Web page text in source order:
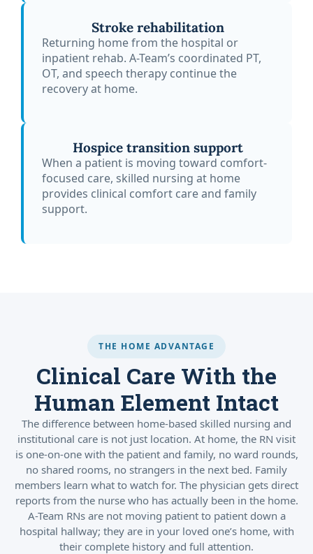
Stroke rehabilitation
Returning home from the hospital or
inpatient rehab. A-Team’s coordinated PT,
OT, and speech therapy continue the
recovery at home.
Hospice transition support
When a patient is moving toward comfort-
focused care, skilled nursing at home
provides clinical comfort care and family
support.
THE HOME ADVANTAGE
Clinical Care With the
Human Element Intact
The difference between home-based skilled nursing and
institutional care is not just location. At home, the RN visit
is one-on-one with the patient and family, no ward rounds,
no shared rooms, no strangers in the next bed. Family
members learn what to watch for. The physician gets direct
reports from the nurse who has actually been in the home.
A-Team RNs are not moving patient to patient down a
hospital hallway; they are in your loved one’s home, with
their complete history and full attention.